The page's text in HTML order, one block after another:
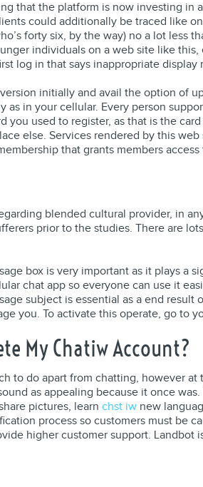
that the platform is now investing
could additionally be traced like
forty six, by the way) no a lot less
individuals on a web site like
log in that says inappropriate
initially and avail the option of
as in your cellular. Every person
you used to register, as that is the
else. Services rendered by this
that grants members
blended cultural provider, in
prior to the studies. There are
box is very important as it plays a
chat app so everyone can use it
subject is essential as a end
you. To activate this operate, go to
My Chatiw Account?
to do apart from chatting, however
as appealing because it once
pictures, learn chst iwnew
process so customers must be
higher customer support.